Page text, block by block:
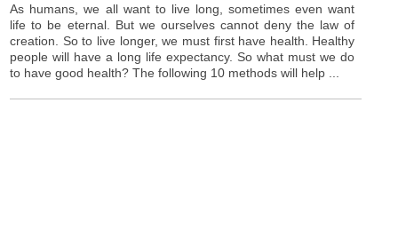
As humans, we all want to live long, sometimes even want
life to be eternal. But we ourselves cannot deny the law of
creation. So to live longer, we must first have health. Healthy
people will have a long life expectancy. So what must we do
to have good health? The following 10 methods will help ...